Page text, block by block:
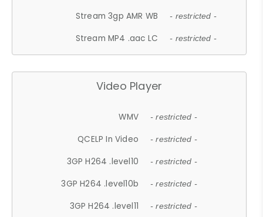
Stream 3gp AMR WB - restricted -
Stream MP4 .aac LC - restricted -
Video Player
WMV - restricted -
QCELP In Video - restricted -
3GP H264 .level10 - restricted -
3GP H264 .level10b - restricted -
3GP H264 .level11 - restricted -